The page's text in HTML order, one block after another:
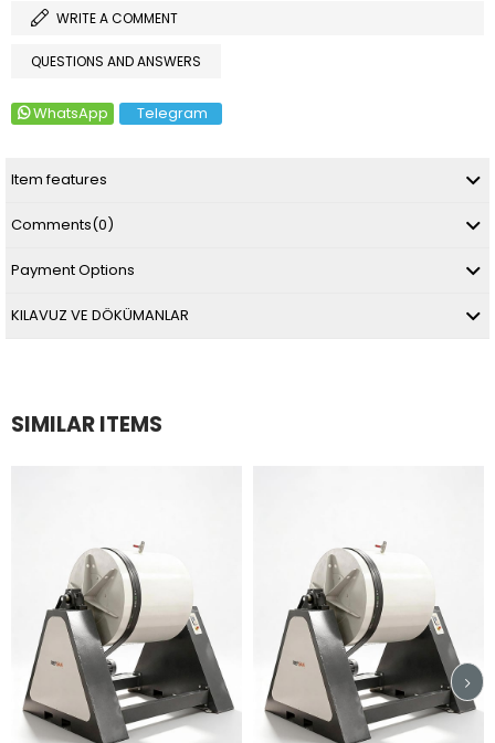
WRITE A COMMENT
QUESTIONS AND ANSWERS
WhatsApp Telegram
Item features
Comments(0)
Payment Options
KILAVUZ VE DÖKÜMANLAR
SIMILAR ITEMS